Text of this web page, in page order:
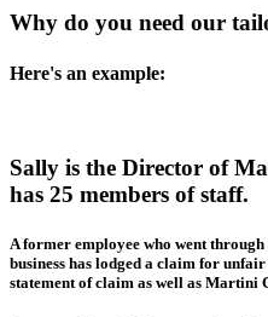
Why do you need our
Here's an example:
Sally is the Director of
has 25 members of staff.
A former employee who went
business has lodged a claim for
statement of claim as well as Martini